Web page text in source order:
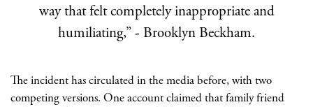
way that felt completely inappropriate and
humiliating,” - Brooklyn Beckham.
The incident has circulated in the media before, with two
competing versions. One account claimed that family friend